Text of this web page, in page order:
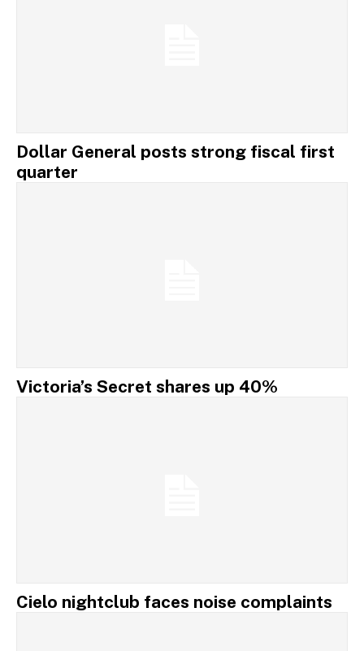
Dollar General posts strong fiscal first
quarter
Victoria’s Secret shares up 40%
Cielo nightclub faces noise complaints